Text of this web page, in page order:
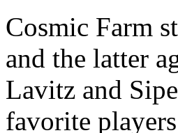
Cosmic Farm
and the latter
Lavitz and
favorite